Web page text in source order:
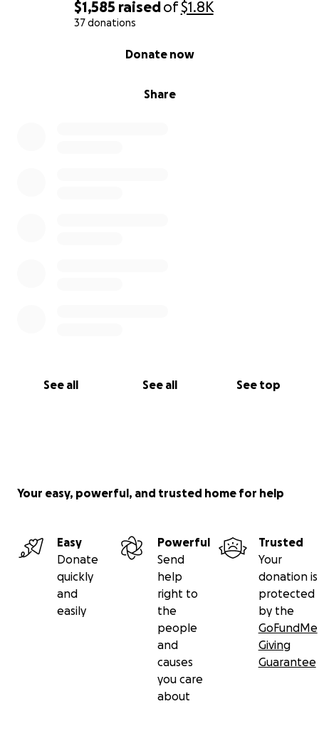
$1,585 raisedof$1.8K
37 donations
Share
Donate now
See all See all See top
Your easy, powerful, and trusted home for help
Easy
Donate
quickly
and
easily
Powerful
Send
help
right to
the
people
and
causes
you care
about
Trusted
Your
donation is
protected
by the
GoFundMe
Giving
Guarantee